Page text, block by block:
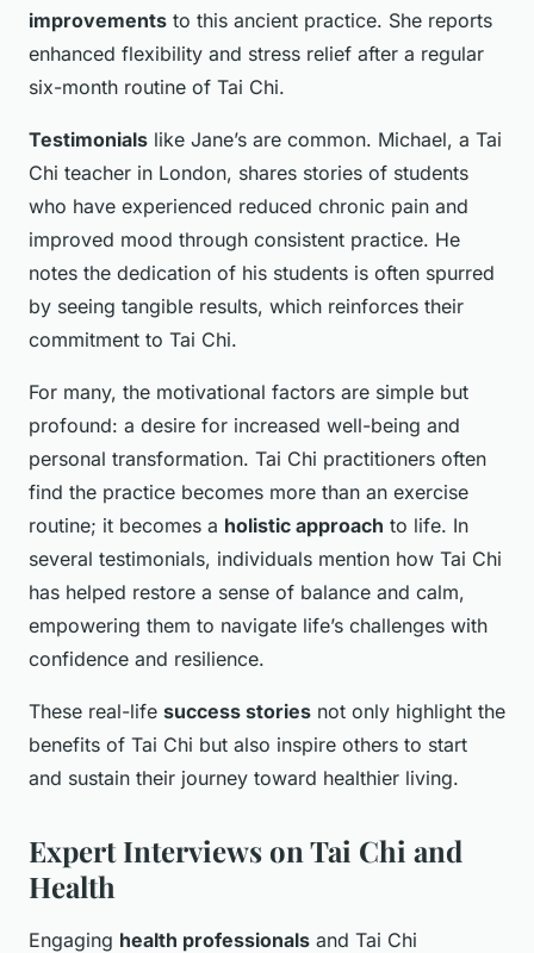
improvements to this ancient practice. She reports
enhanced flexibility and stress relief after a regular
six-month routine of Tai Chi.
Testimonials like Jane’s are common. Michael, a Tai
Chi teacher in London, shares stories of students
who have experienced reduced chronic pain and
improved mood through consistent practice. He
notes the dedication of his students is often spurred
by seeing tangible results, which reinforces their
commitment to Tai Chi.
For many, the motivational factors are simple but
profound: a desire for increased well-being and
personal transformation. Tai Chi practitioners often
find the practice becomes more than an exercise
routine; it becomes a holistic approach to life. In
several testimonials, individuals mention how Tai Chi
has helped restore a sense of balance and calm,
empowering them to navigate life’s challenges with
confidence and resilience.
These real-life success stories not only highlight the
benefits of Tai Chi but also inspire others to start
and sustain their journey toward healthier living.
Expert Interviews on Tai Chi and
Health
Engaging health professionals and Tai Chi